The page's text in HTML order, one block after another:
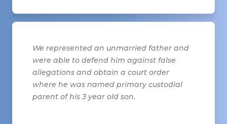
We represented an unmarried father and
were able to defend him against false
allegations and obtain a court order
where he was named primary custodial
parent of his 3 year old son.